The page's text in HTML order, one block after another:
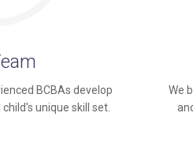
BCBAs develop
unique skill set.
We